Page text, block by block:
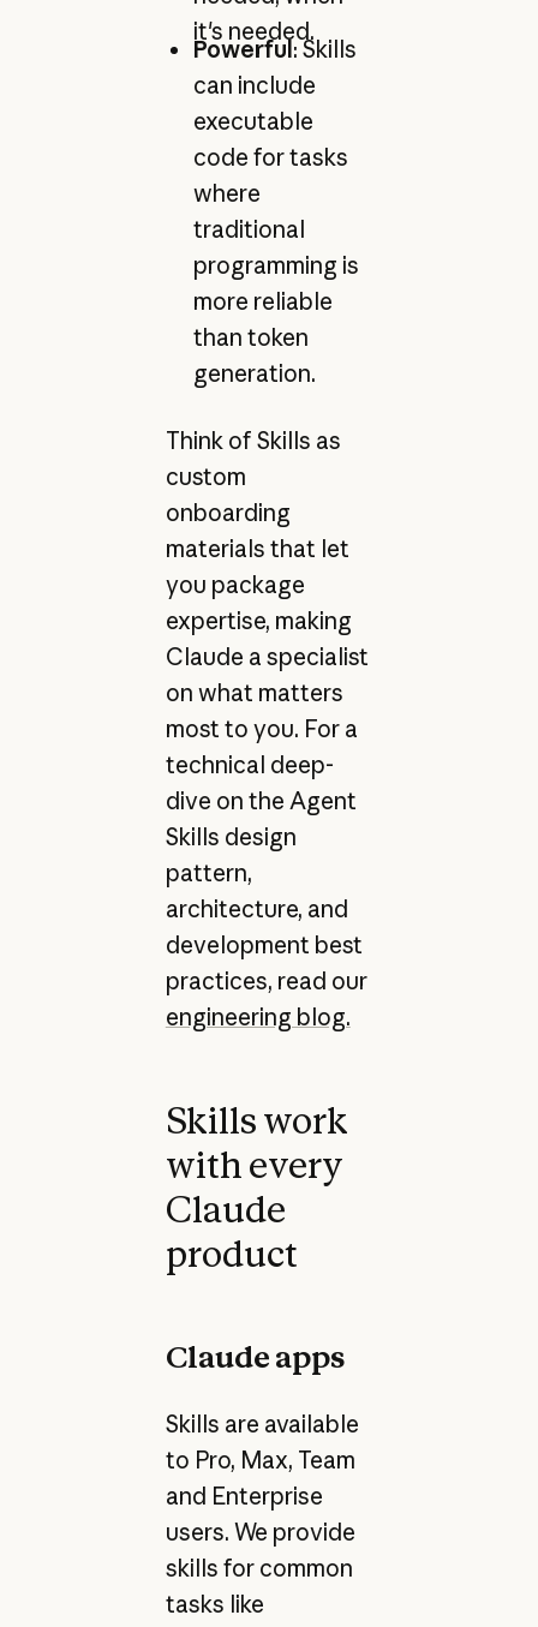
it's needed.
Powerful: Skills
can include
executable
code for tasks
where
traditional
programming is
more reliable
than token
generation.
Think of Skills as
custom
onboarding
materials that let
you package
expertise, making
Claude a specialist
on what matters
most to you. For a
technical deep-
dive on the Agent
Skills design
pattern,
architecture, and
development best
practices, read our
engineering blog.
Skills work
with every
Claude
product
Claude apps
Skills are available
to Pro, Max, Team
and Enterprise
users. We provide
skills for common
tasks like